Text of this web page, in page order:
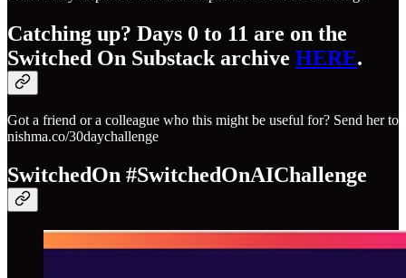
Catching up? Days 0 to 11 are on the
Switched On Substack archive ​HERE​.
Got a friend or a colleague who this might be useful for? Send her to
nishma.co/30daychallenge
SwitchedOn #SwitchedOnAIChallenge